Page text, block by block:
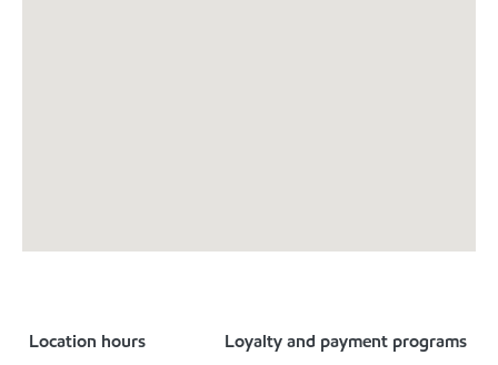
Location hours Loyalty and payment programs